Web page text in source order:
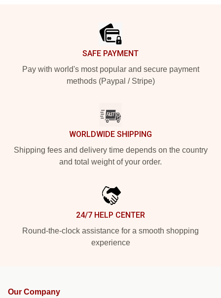
SAFE PAYMENT
Pay with world's most popular and secure payment
methods (Paypal / Stripe)
WORLDWIDE SHIPPING
Shipping fees and delivery time depends on the country
and total weight of your order.
24/7 HELP CENTER
Round-the-clock assistance for a smooth shopping
experience
Our Company